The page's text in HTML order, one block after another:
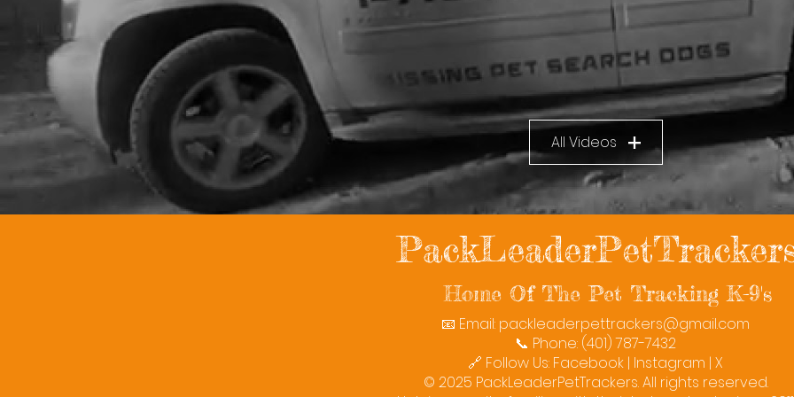
All Videos
Home Of The Pet Tracking K-9's
📧 Email: packleaderpettrackers@gmail.com
📞 Phone: (401) 787-7432
🔗 Follow Us: Facebook | Instagram | X
© 2025 PackLeaderPetTrackers. All rights reserved.